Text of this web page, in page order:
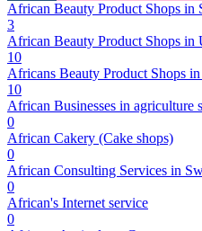
African Beauty Product Shops in
3
African Beauty Product Shops in
10
Africans Beauty Product Shops
10
African Businesses in agriculture
0
African Cakery (Cake shops)
0
African Consulting Services in
0
African's Internet service
0